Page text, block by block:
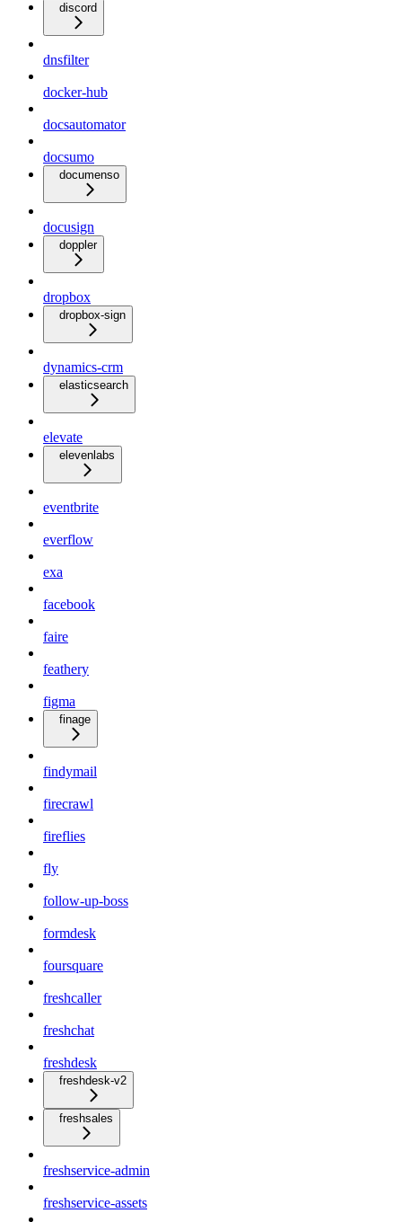
discord
dnsfilter
docker-hub
docsautomator
docsumo
documenso
docusign
doppler
dropbox
dropbox-sign
dynamics-crm
elasticsearch
elevate
elevenlabs
eventbrite
everflow
exa
facebook
faire
feathery
figma
finage
findymail
firecrawl
fireflies
fly
follow-up-boss
formdesk
foursquare
freshcaller
freshchat
freshdesk
freshdesk-v2
freshsales
freshservice-admin
freshservice-assets